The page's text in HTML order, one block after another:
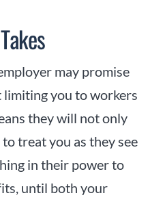
may promise
limiting you to workers
they will not only
treat you as they see
in their power to
until both your